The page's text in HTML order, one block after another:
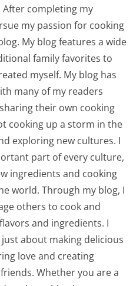
After completing my
my passion for cooking
My blog features a wide
family favorites to
myself. My blog has
many of my readers
their own cooking
cooking up a storm in the
exploring new cultures. I
part of every culture,
ingredients and cooking
world. Through my blog, I
others to cook and
and ingredients. I
about making delicious
love and creating
Whether you are a